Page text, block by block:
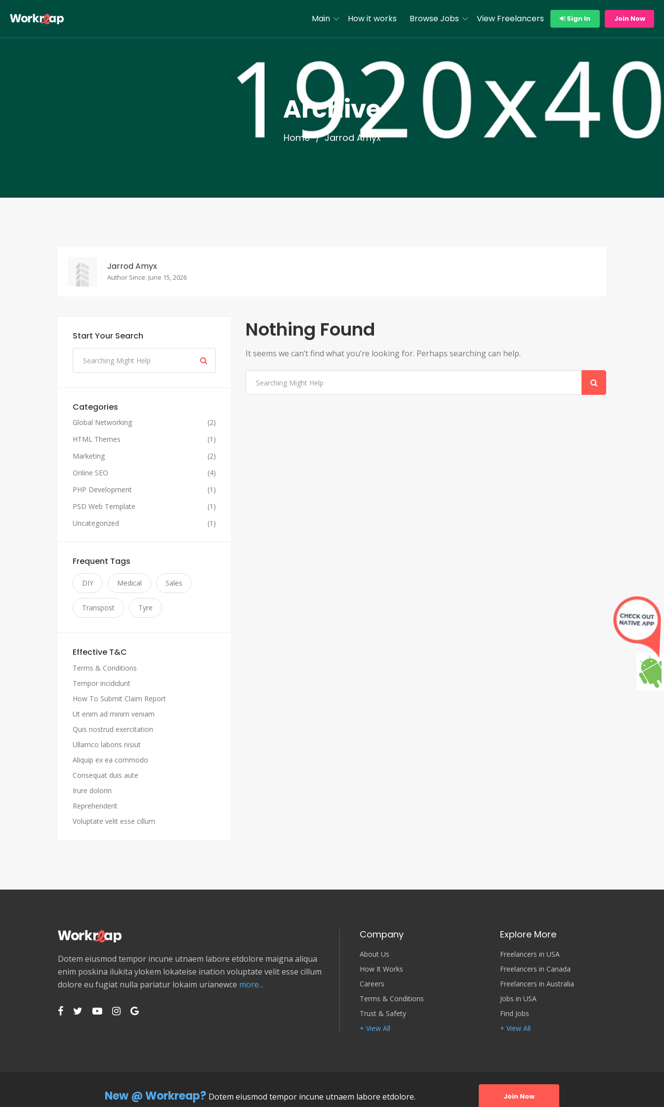
Main How it works Browse Jobs View Freelancers Sign In Join Now
Archive
Home Jarrod Amyx
Jarrod Amyx
Author Since: June 15, 2026
Nothing Found
It seems we can’t find what you’re looking for. Perhaps searching can help.
Start Your Search
Categories
Global Networking
(2)
HTML Themes
(1)
Marketing
(2)
Online SEO
(4)
PHP Development
(1)
PSD Web Template
(1)
Uncategorized
(1)
Frequent Tags
DIY Medical Sales
Transpost Tyre
Effective T&C
Terms & Conditions
Tempor incididunt
How To Submit Claim Report
Ut enim ad minim veniam
Quis nostrud exercitation
Ullamco laboris nisiut
Aliquip ex ea commodo
Consequat duis aute
Irure dolorin
Reprehenderit
Voluptate velit esse cillum
Dotem eiusmod tempor incune utnaem labore etdolore maigna aliqua
enim poskina ilukita ylokem lokateise ination voluptate velit esse cillum
dolore eu fugiat nulla pariatur lokaim urianewce more...
Company
About Us
How It Works
Careers
Terms & Conditions
Trust & Safety
+ View All
Explore More
Freelancers in USA
Freelancers in Canada
Freelancers in Australia
Jobs in USA
Find Jobs
+ View All
New @ Workreap? Dotem eiusmod tempor incune utnaem labore etdolore. Join Now